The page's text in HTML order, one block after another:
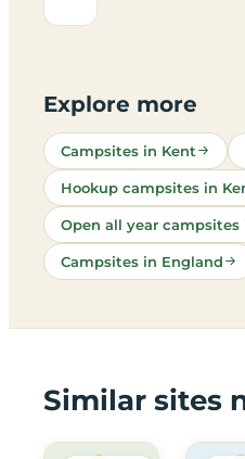
Explore more
Campsites in Kent
Hookup campsites in
Open all year campsites
Campsites in England
Similar sites